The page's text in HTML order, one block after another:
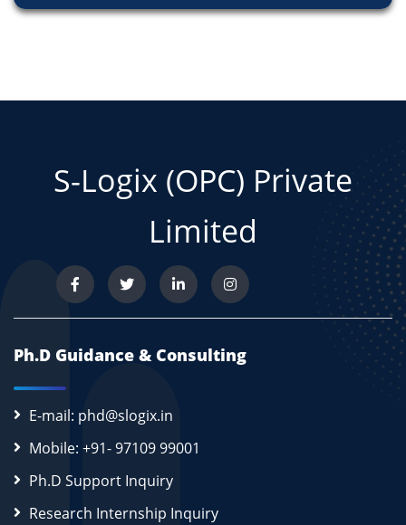
S-Logix (OPC) Private
Limited
Ph.D Guidance & Consulting
E-mail: phd@slogix.in
Mobile: +91- 97109 99001
Ph.D Support Inquiry
Research Internship Inquiry